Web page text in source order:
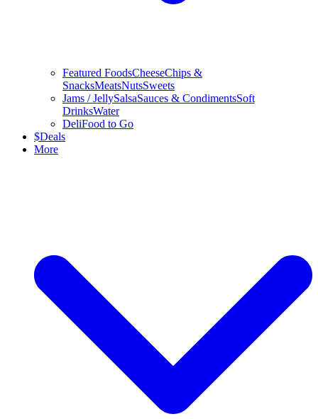
Featured FoodsCheeseChips &
SnacksMeatsNutsSweets
Jams / JellySalsaSauces & CondimentsSoft
DrinksWater
DeliFood to Go
$Deals
More